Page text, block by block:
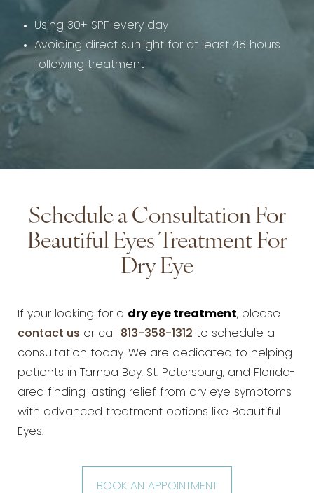
Using 30+ SPF every day
Avoiding direct sunlight for at least 48 hours
following treatment
Schedule a Consultation For
Beautiful Eyes Treatment For
Dry Eye
If your looking for a dry eye treatment, please
contact us or call 813-358-1312 to schedule a
consultation today. We are dedicated to helping
patients in Tampa Bay, St. Petersburg, and Florida-
area finding lasting relief from dry eye symptoms
with advanced treatment options like Beautiful
Eyes.
BOOK AN APPOINTMENT